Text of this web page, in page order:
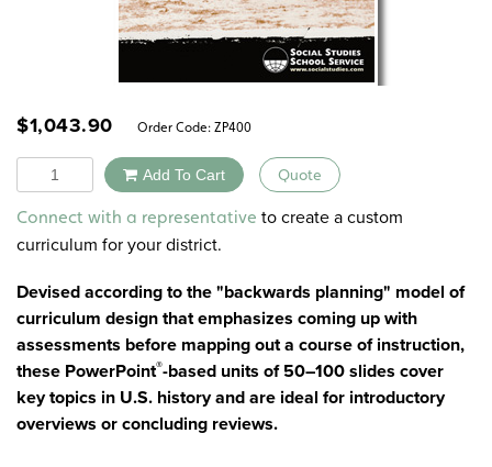
$1,043.90 Order Code: ZP400
Quantity Add To Cart Quote
Alternative:
Connect with a representative to create a custom
curriculum for your district.
Devised according to the "backwards planning" model of
curriculum design that emphasizes coming up with
assessments before mapping out a course of instruction,
these PowerPoint®-based units of 50–100 slides cover
key topics in U.S. history and are ideal for introductory
overviews or concluding reviews.